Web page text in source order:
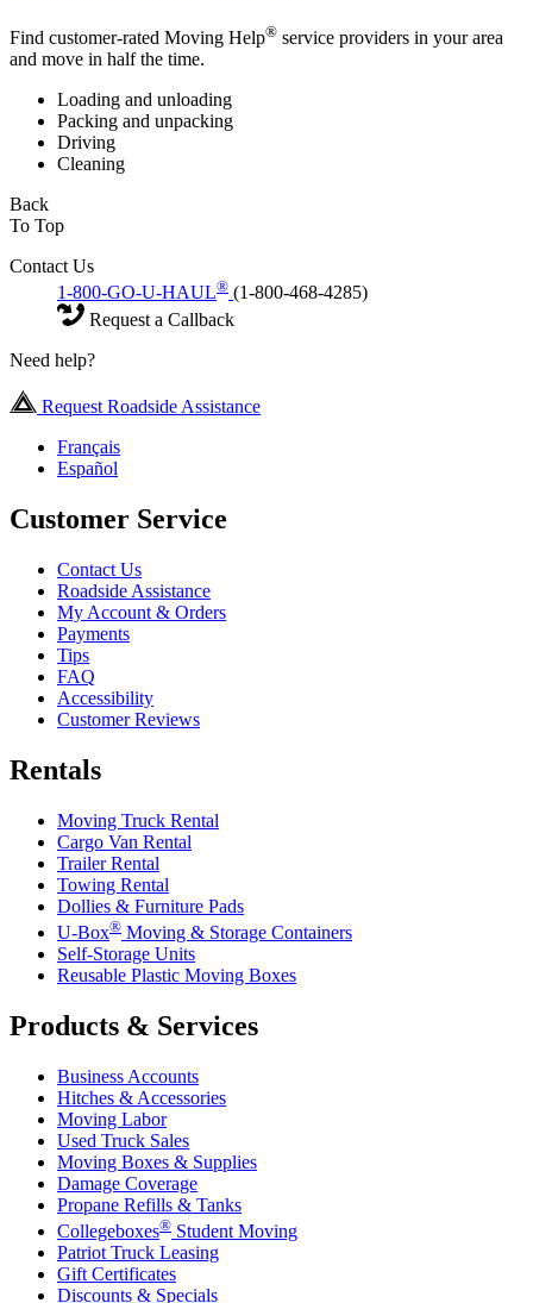
Find customer-rated Moving Help® service providers in your area
and move in half the time.
Loading and unloading
Packing and unpacking
Driving
Cleaning
Back
To Top
Contact Us
1-800-GO-U-HAUL® (1-800-468-4285)
Request a Callback
Need help?
Request Roadside Assistance
Français
Español
Customer Service
Contact Us
Roadside Assistance
My Account & Orders
Payments
Tips
FAQ
Accessibility
Customer Reviews
Rentals
Moving Truck Rental
Cargo Van Rental
Trailer Rental
Towing Rental
Dollies & Furniture Pads
U-Box® Moving & Storage Containers
Self-Storage Units
Reusable Plastic Moving Boxes
Products & Services
Business Accounts
Hitches & Accessories
Moving Labor
Used Truck Sales
Moving Boxes & Supplies
Damage Coverage
Propane Refills & Tanks
Collegeboxes® Student Moving
Patriot Truck Leasing
Gift Certificates
Discounts & Specials